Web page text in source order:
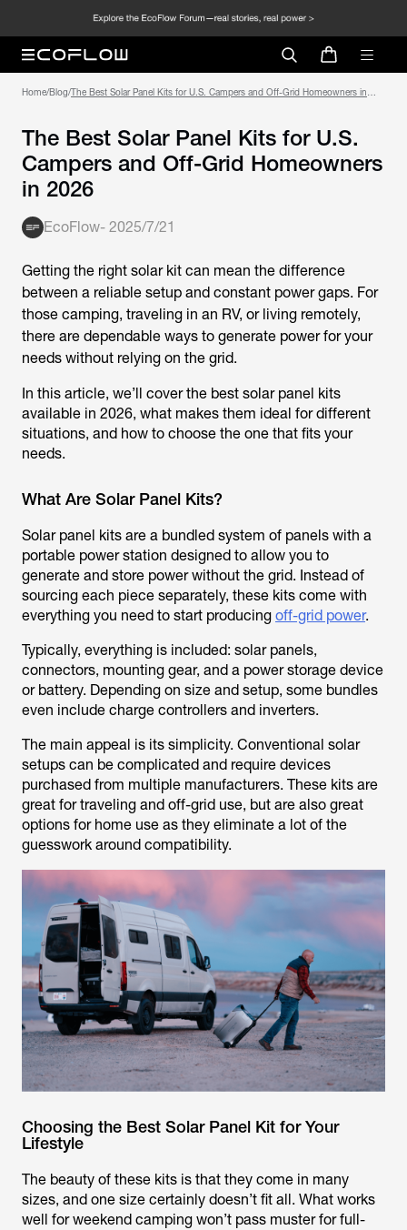
Home/Blog/The Best Solar Panel Kits for U.S. Campers and Off-Grid Homeowners in
The Best Solar Panel Kits for U.S.
Campers and Off-Grid Homeowners
in 2026
EcoFlow- 2025/7/21
Getting the right solar kit can mean the difference
between a reliable setup and constant power gaps. For
those camping, traveling in an RV, or living remotely,
there are dependable ways to generate power for your
needs without relying on the grid.
In this article, we’ll cover the best solar panel kits
available in 2026, what makes them ideal for different
situations, and how to choose the one that fits your
needs.
What Are Solar Panel Kits?
Solar panel kits are a bundled system of panels with a
portable power station designed to allow you to
generate and store power without the grid. Instead of
sourcing each piece separately, these kits come with
everything you need to start producing off-grid power.
Typically, everything is included: solar panels,
connectors, mounting gear, and a power storage device
or battery. Depending on size and setup, some bundles
even include charge controllers and inverters.
The main appeal is its simplicity. Conventional solar
setups can be complicated and require devices
purchased from multiple manufacturers. These kits are
great for traveling and off-grid use, but are also great
options for home use as they eliminate a lot of the
guesswork around compatibility.
Choosing the Best Solar Panel Kit for Your
Lifestyle
The beauty of these kits is that they come in many
sizes, and one size certainly doesn’t fit all. What works
well for weekend camping won’t pass muster for full-